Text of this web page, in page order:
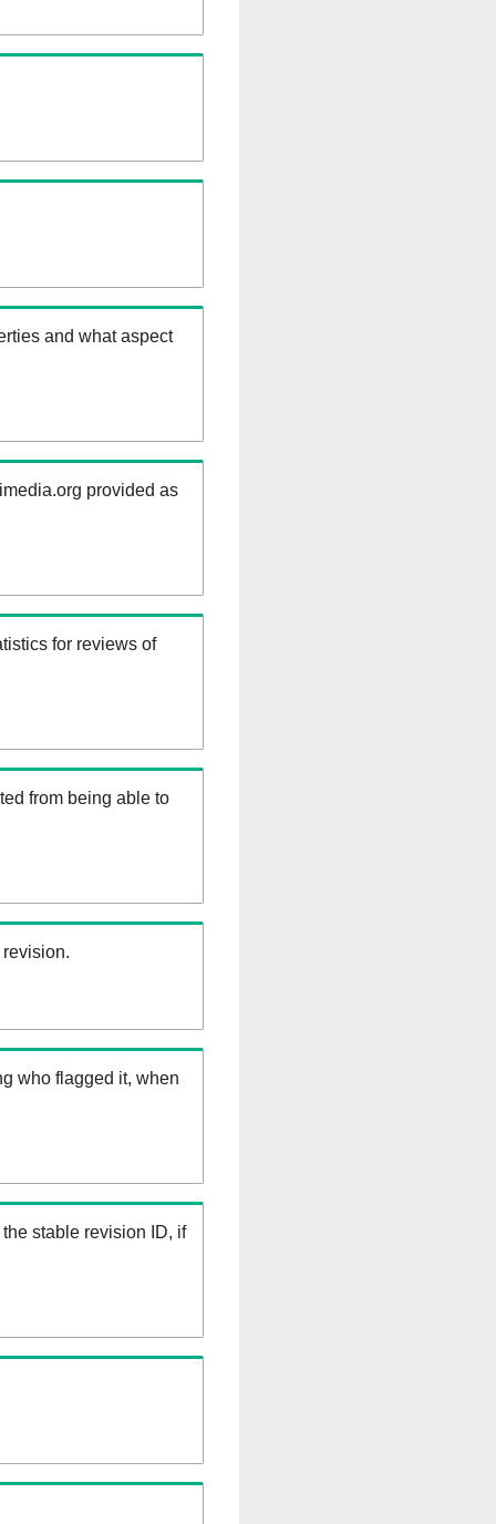
and what aspect
provided as
for reviews of
from being able to
who flagged it, when
stable revision ID, if